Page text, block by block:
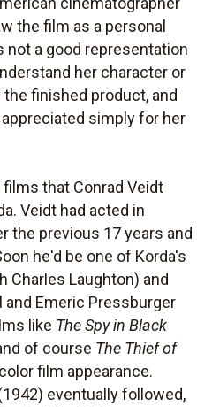
the film as a personal
not a good representation
her character or
finished product, and
simply for her
that Conrad Veidt
Veidt had acted in
the previous 17 years and
he'd be one of Korda's
Charles Laughton) and
Emeric Pressburger
like The Spy in Black
of course The Thief of
film appearance.
eventually followed,